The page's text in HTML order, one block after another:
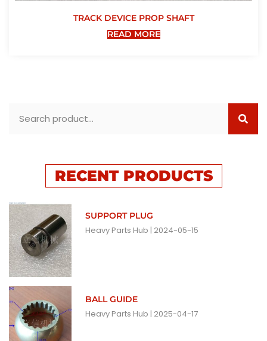
TRACK DEVICE PROP SHAFT
READ MORE
RECENT PRODUCTS
SUPPORT PLUG
Heavy Parts Hub 2024-05-15
BALL GUIDE
Heavy Parts Hub 2025-04-17